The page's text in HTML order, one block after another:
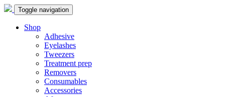
Toggle navigation
Shop
Adhesive
Eyelashes
Tweezers
Treatment prep
Removers
Consumables
Accessories